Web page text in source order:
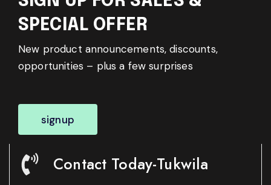
SPECIAL OFFER
New product announcements, discounts,
opportunities – plus a few surprises
signup
Contact Today-Tukwila